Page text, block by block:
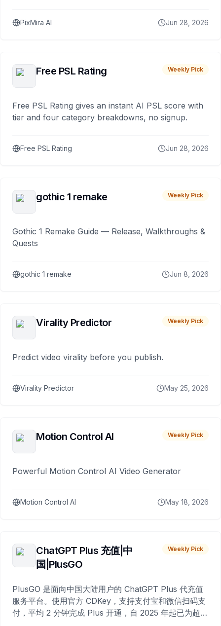
PixMira AI Jun 28, 2026
Free PSL Rating Weekly Pick
Free PSL Rating gives an instant AI PSL score with
tier and four category breakdowns, no signup.
Free PSL Rating Jun 28, 2026
gothic 1 remake Weekly Pick
Gothic 1 Remake Guide — Release, Walkthroughs &
Quests
gothic 1 remake Jun 8, 2026
Virality Predictor Weekly Pick
Predict video virality before you publish.
Virality Predictor May 25, 2026
Motion Control AI Weekly Pick
Powerful Motion Control AI Video Generator
Motion Control AI May 18, 2026
ChatGPT Plus 充值|中
国|PlusGO
Weekly Pick
PlusGO 是面向中国大陆用户的 ChatGPT Plus 代充值
服务平台。使用官方 CDKey，支持支付宝和微信扫码支
付，平均 2 分钟完成 Plus 开通，自 2025 年起已为超过